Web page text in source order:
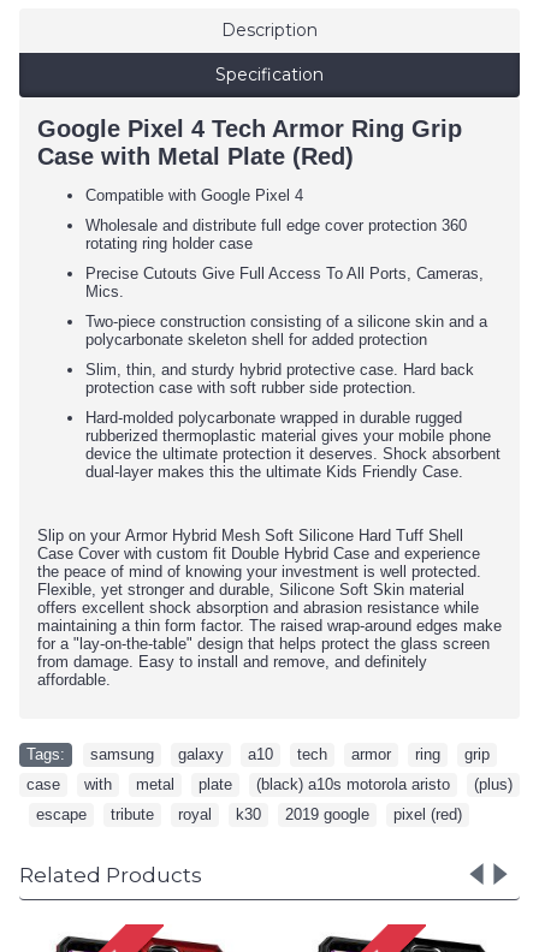
Description
Specification
Google Pixel 4 Tech Armor Ring Grip
Case with Metal Plate (Red)
Compatible with Google Pixel 4
Wholesale and distribute full edge cover protection 360
rotating ring holder case
Precise Cutouts Give Full Access To All Ports, Cameras,
Mics.
Two-piece construction consisting of a silicone skin and a
polycarbonate skeleton shell for added protection
Slim, thin, and sturdy hybrid protective case. Hard back
protection case with soft rubber side protection.
Hard-molded polycarbonate wrapped in durable rugged
rubberized thermoplastic material gives your mobile phone
device the ultimate protection it deserves. Shock absorbent
dual-layer makes this the ultimate Kids Friendly Case.
Slip on your Armor Hybrid Mesh Soft Silicone Hard Tuff Shell
Case Cover with custom fit Double Hybrid Case and experience
the peace of mind of knowing your investment is well protected.
Flexible, yet stronger and durable, Silicone Soft Skin material
offers excellent shock absorption and abrasion resistance while
maintaining a thin form factor. The raised wrap-around edges make
for a "lay-on-the-table" design that helps protect the glass screen
from damage. Easy to install and remove, and definitely
affordable.
Tags: samsung galaxy a10 tech armor ring grip
case
with metal plate (black) a10s motorola aristo
(plus)
escape tribute royal k30 2019 google pixel (red)
Related Products